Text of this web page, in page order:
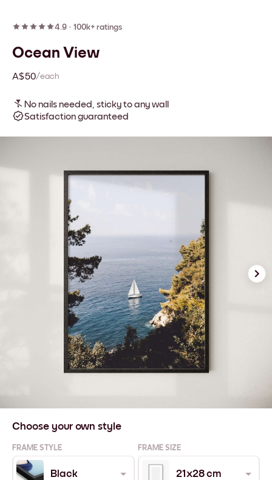
4.9 · 100k+ ratings
Ocean View
A$50/each
No nails needed, sticky to any wall
Satisfaction guaranteed
Choose your own style
FRAME STYLE FRAME SIZE
Black 21x28 cm